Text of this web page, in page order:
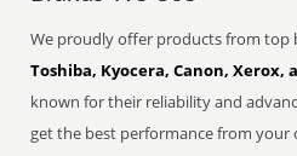
We proudly offer products from top
Toshiba, Kyocera, Canon, Xerox,
known for their reliability and
get the best performance from your